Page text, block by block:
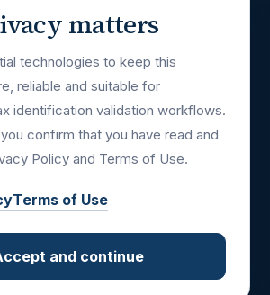
matters
technologies to keep this
reliable and suitable for
identification validation workflows.
confirm that you have read and
Policy and Terms of Use.
Terms of Use
and continue
validation
platforms, financial
business workflows.